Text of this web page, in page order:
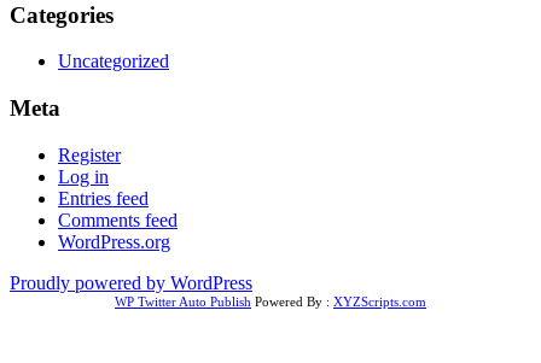
Categories
Uncategorized
Meta
Register
Log in
Entries feed
Comments feed
WordPress.org
Proudly powered by WordPress
WP Twitter Auto Publish Powered By : XYZScripts.com